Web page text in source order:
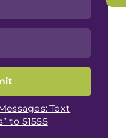
Text
to 51555